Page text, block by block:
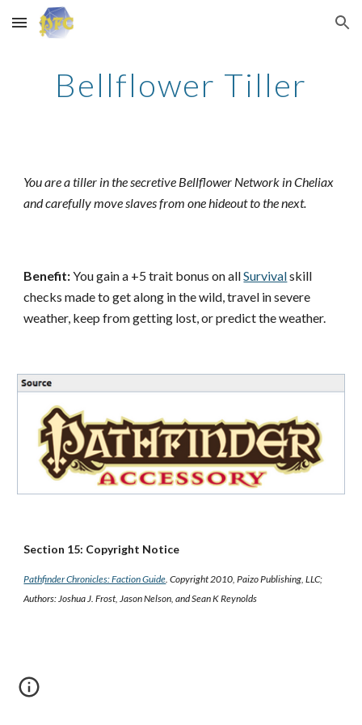
Skip to main content Skip to navigation
Bellflower Tiller
You are a tiller in the secretive Bellflower Network in Cheliax
and carefully move slaves from one hideout to the next.
Benefit:You gain a +5 trait bonus on allSurvivalskill
checks made to get along in the wild, travel in severe
weather, keep from getting lost, or predict the weather.
Section 15: Copyright Notice
Pathfinder Chronicles: Faction Guide. Copyright 2010, Paizo Publishing, LLC;
Authors: Joshua J. Frost, Jason Nelson, and Sean K Reynolds